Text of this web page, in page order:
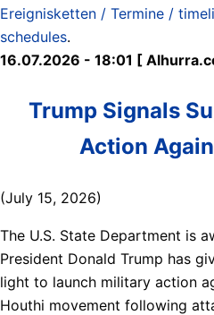
Ereignisketten / Termine /
schedules.
16.07.2026 - 18:01 [
Trump Signals
Action
(July 15, 2026)
The U.S. State Department is
President Donald Trump has
light to launch military action
Houthi movement following